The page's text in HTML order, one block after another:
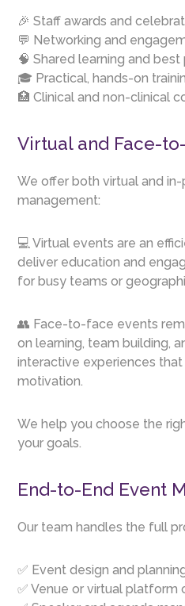
🎉 Staff awards and
💬 Networking and
🧠 Shared learning and
🎓 Practical, hands-on
🏥 Clinical and non-clinical
Virtual and Face-
We offer both virtual and
management:
💻 Virtual events are an
deliver education and
for busy teams or
👥 Face-to-face events
on learning, team building,
interactive experiences
motivation.
We help you choose the
your goals.
End-to-End Event
Our team handles the full
✅ Event design and
✅ Venue or virtual platform